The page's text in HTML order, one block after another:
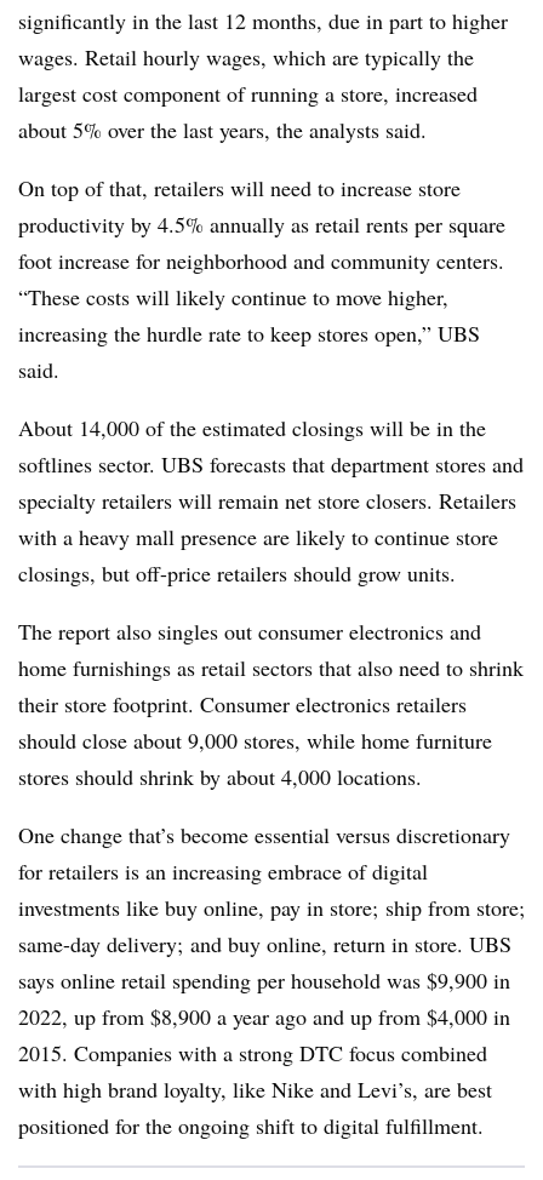
significantly in the last 12 months, due in part to higher
wages. Retail hourly wages, which are typically the
largest cost component of running a store, increased
about 5% over the last years, the analysts said.
On top of that, retailers will need to increase store
productivity by 4.5% annually as retail rents per square
foot increase for neighborhood and community centers.
“These costs will likely continue to move higher,
increasing the hurdle rate to keep stores open,” UBS
said.
About 14,000 of the estimated closings will be in the
softlines sector. UBS forecasts that department stores and
specialty retailers will remain net store closers. Retailers
with a heavy mall presence are likely to continue store
closings, but off-price retailers should grow units.
The report also singles out consumer electronics and
home furnishings as retail sectors that also need to shrink
their store footprint. Consumer electronics retailers
should close about 9,000 stores, while home furniture
stores should shrink by about 4,000 locations.
One change that’s become essential versus discretionary
for retailers is an increasing embrace of digital
investments like buy online, pay in store; ship from store;
same-day delivery; and buy online, return in store. UBS
says online retail spending per household was $9,900 in
2022, up from $8,900 a year ago and up from $4,000 in
2015. Companies with a strong DTC focus combined
with high brand loyalty, like Nike and Levi’s, are best
positioned for the ongoing shift to digital fulfillment.